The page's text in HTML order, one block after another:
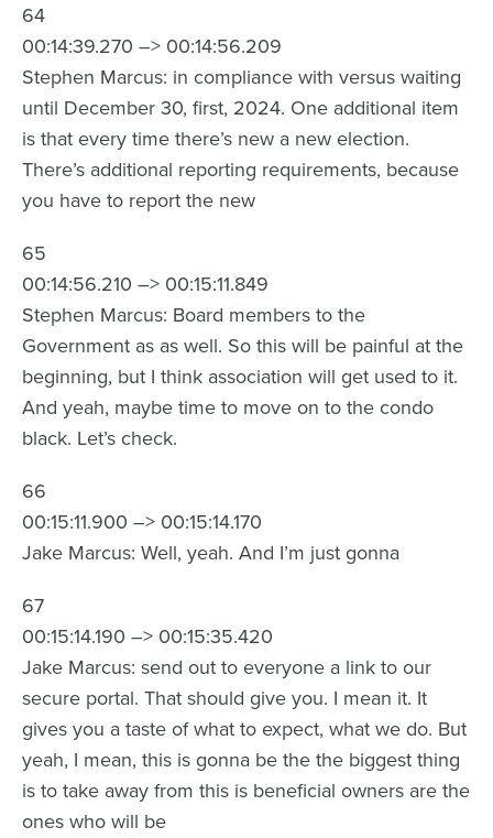
64
00:14:39.270 –> 00:14:56.209
Stephen Marcus: in compliance with versus waiting
until December 30, first, 2024. One additional item
is that every time there’s new a new election.
There’s additional reporting requirements, because
you have to report the new
65
00:14:56.210 –> 00:15:11.849
Stephen Marcus: Board members to the
Government as as well. So this will be painful at the
beginning, but I think association will get used to it.
And yeah, maybe time to move on to the condo
black. Let’s check.
66
00:15:11.900 –> 00:15:14.170
Jake Marcus: Well, yeah. And I’m just gonna
67
00:15:14.190 –> 00:15:35.420
Jake Marcus: send out to everyone a link to our
secure portal. That should give you. I mean it. It
gives you a taste of what to expect, what we do. But
yeah, I mean, this is gonna be the the biggest thing
is to take away from this is beneficial owners are the
ones who will be